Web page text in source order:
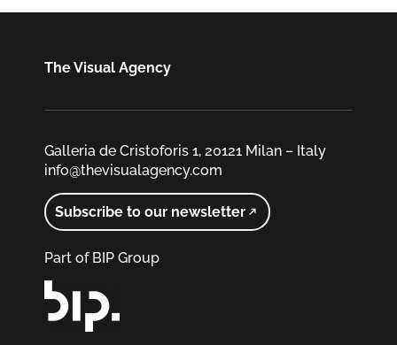
The Visual Agency
Galleria de Cristoforis 1, 20121 Milan – Italy
info@thevisualagency.com
Subscribe to our newsletter
Part of BIP Group